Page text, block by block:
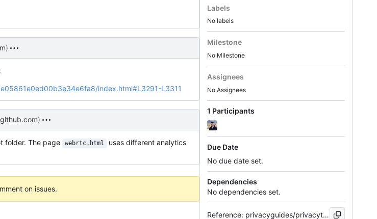
)
index.html#L3291-L3311
github.com)
folder. The page webrtc.html
uses different analytics
on issues.
Labels
No labels
Milestone
No Milestone
Assignees
No Assignees
1 Participants
Due Date
No due date set.
Dependencies
No dependencies set.
Reference: privacyguides/privacytools.io#510